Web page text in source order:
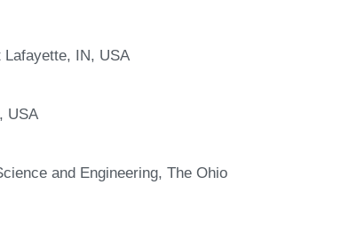
IN, USA
USA
and Engineering, The Ohio